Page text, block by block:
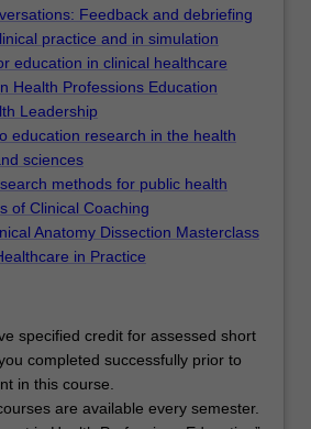
Feedback and debriefing
practice and in simulation
education in clinical healthcare
Health Professions Education
Leadership
education research in the health
sciences
methods for public health
of Clinical Coaching
Anatomy Dissection Masterclass
in Practice
specified credit for assessed short
completed successfully prior to
in this course.
are available every semester.